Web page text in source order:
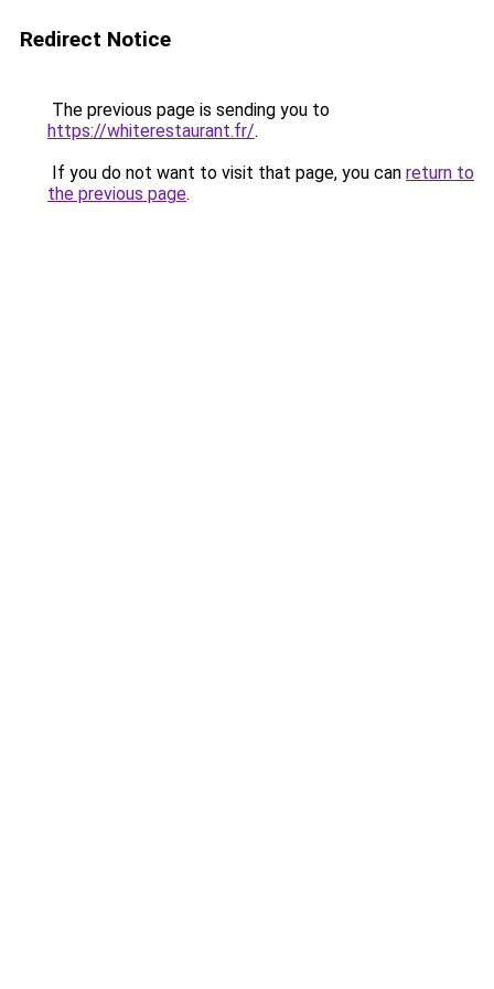
Redirect Notice
The previous page is sending you to
https://whiterestaurant.fr/.
If you do not want to visit that page, you can return to
the previous page.